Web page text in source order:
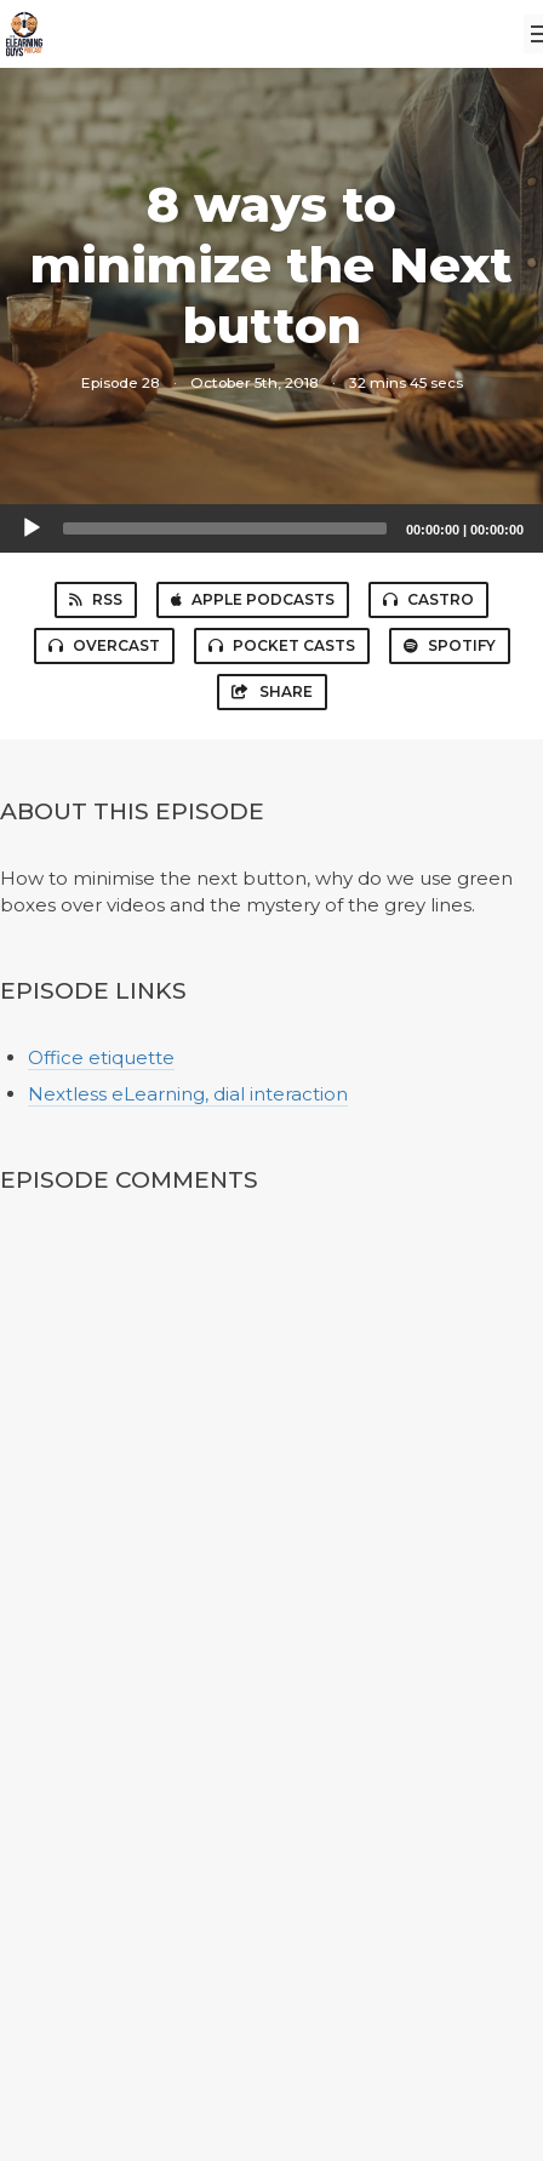
8 ways to
minimize the Next
button
Episode 28 · October 5th, 2018 · 32 mins 45 secs
Audio
Player
00:00:00 | 00:00:00
RSS APPLE PODCASTS CASTRO
OVERCAST POCKET CASTS SPOTIFY
SHARE
ABOUT THIS EPISODE
How to minimise the next button, why do we use green
boxes over videos and the mystery of the grey lines.
EPISODE LINKS
Office etiquette
Nextless eLearning, dial interaction
EPISODE COMMENTS